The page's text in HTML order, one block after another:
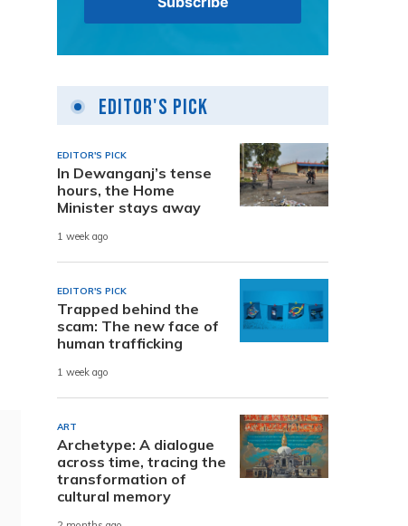
Editor's Pick
EDITOR'S PICK
In Dewanganj’s tense
hours, the Home
Minister stays away
1 week ago
EDITOR'S PICK
Trapped behind the
scam: The new face of
human trafficking
1 week ago
ART
Archetype: A dialogue
across time, tracing the
transformation of
cultural memory